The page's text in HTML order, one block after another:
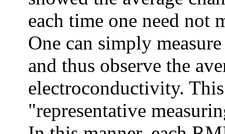
each time one need not
One can simply
and thus observe the
electroconductivity.
"representative